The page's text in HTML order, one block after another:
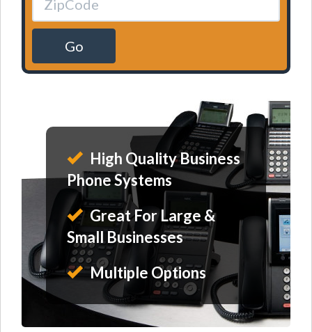
Go
High Quality Business
Phone Systems
Great For Large &
Small Businesses
Multiple Options